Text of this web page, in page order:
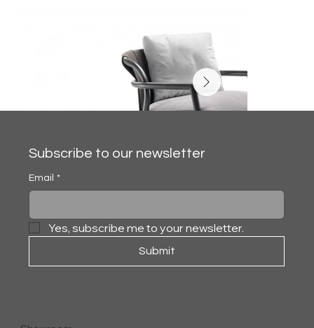
Subscribe to our newsletter
Email *
Yes, subscribe me to your newsletter.
Submit